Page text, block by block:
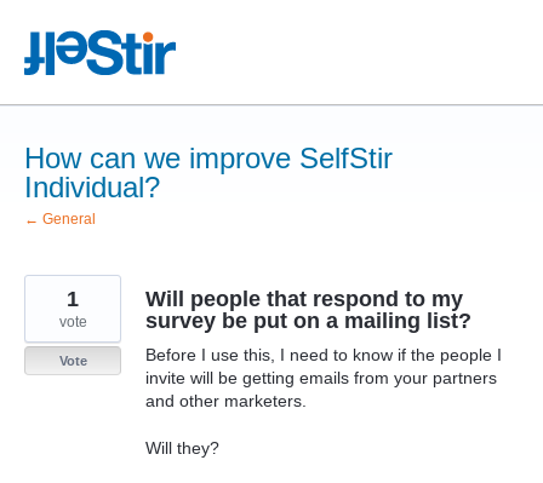
Skip
content
How can we improve SelfStir
Individual?
← General
Will people that respond to my
survey be put on a mailing list?
Before I use this, I need to know if the people I
invite will be getting emails from your partners
and other marketers.
Will they?
1
vote
Vote